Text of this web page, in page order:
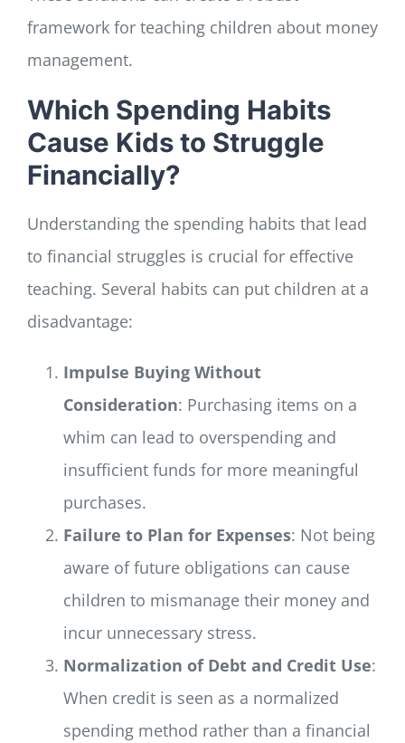
framework for teaching children about money
management.
Which Spending Habits
Cause Kids to Struggle
Financially?
Understanding the spending habits that lead
to financial struggles is crucial for effective
teaching. Several habits can put children at a
disadvantage:
Impulse Buying Without
Consideration: Purchasing items on a
whim can lead to overspending and
insufficient funds for more meaningful
purchases.
Failure to Plan for Expenses: Not being
aware of future obligations can cause
children to mismanage their money and
incur unnecessary stress.
Normalization of Debt and Credit Use:
When credit is seen as a normalized
spending method rather than a financial